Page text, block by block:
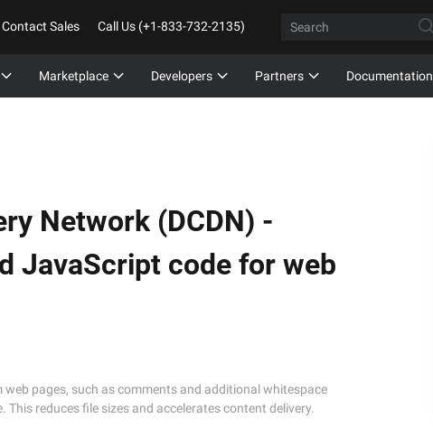
Contact Sales Call Us (+1-833-732-2135)
Marketplace Developers Partners Documentation
Network (DCDN) -
JavaScript code for web
pages, such as comments and additional whitespace
reduces file sizes and accelerates content delivery.